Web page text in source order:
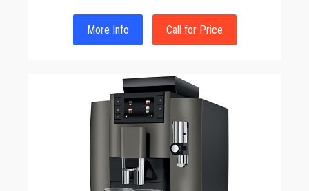
More Info Call for Price